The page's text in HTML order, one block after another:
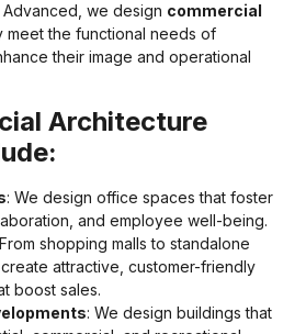
Advanced, we design commercial
meet the functional needs of
their image and operational
Architecture
: We design office spaces that foster
and employee well-being.
shopping malls to standalone
attractive, customer-friendly
boost sales.
: We design buildings that